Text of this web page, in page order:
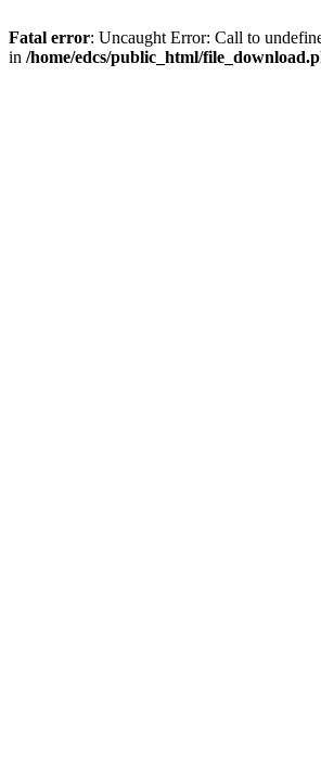
Fatal error: Uncaught Error: Call to
in /home/edcs/public_html/